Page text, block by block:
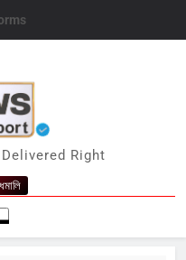
Report
Right